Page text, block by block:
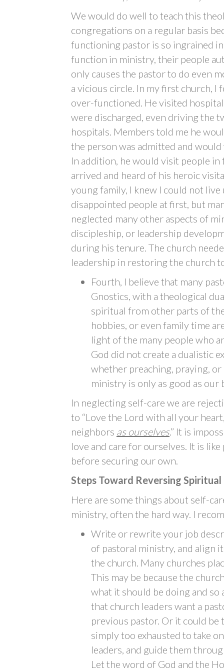
We would do well to teach this
congregations on a regular basis
functioning pastor is so ingrained
function in ministry, their people
only causes the pastor to do even
a vicious circle. In my first church,
over-functioned. He visited
were discharged, even driving the
hospitals. Members told me he
the person was admitted and
In addition, he would visit people
arrived and heard of his heroic
young family, I knew I could not
disappointed people at first, but
neglected many other aspects of
discipleship, or leadership
during his tenure. The church
leadership in restoring the church
Fourth, I believe that many
Gnostics, with a theological
spiritual from other parts of
hobbies, or even family time
light of the many people who
God did not create a dualistic
whether preaching, praying,
ministry is only as good as our
In neglecting self-care we are
to “Love the Lord with all your
neighbors as ourselves.” It is
love and care for ourselves. It is
before securing our own.
Steps Toward Reversing
Here are some things about self-
ministry, often the hard way. I
Write or rewrite your job
of pastoral ministry, and align
the church. Many churches
This may be because the
what it should be doing and
that church leaders want a
previous pastor. Or it could be
simply too exhausted to take
leaders, and guide them
Let the word of God and the